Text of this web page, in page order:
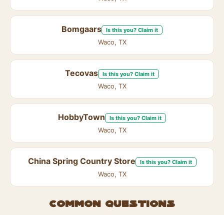
Bomgaars Is this you? Claim it
Waco, TX
Tecovas Is this you? Claim it
Waco, TX
HobbyTown Is this you? Claim it
Waco, TX
China Spring Country Store Is this you? Claim it
Waco, TX
Common questions